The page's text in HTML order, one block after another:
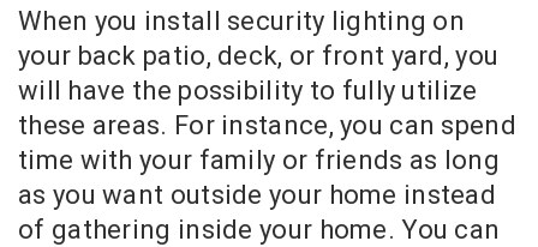
When you install security lighting on
your back patio, deck, or front yard, you
will have the possibility to fully utilize
these areas. For instance, you can spend
time with your family or friends as long
as you want outside your home instead
of gathering inside your home. You can